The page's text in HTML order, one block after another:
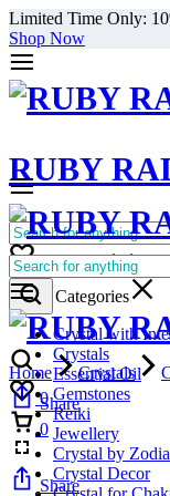
Limited Time Only:
Shop Now
RUBY
All Categories
Select Categories
Crystal with
Crystals
Essential Oil
Gemstones
Reiki
Jewellery
Crystal by
Crystal Decor
0
Cart
0
Cart
0
Home Crystals
Share
Share